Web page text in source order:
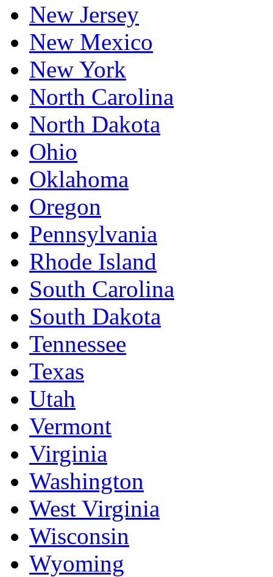
New Jersey
New Mexico
New York
North Carolina
North Dakota
Ohio
Oklahoma
Oregon
Pennsylvania
Rhode Island
South Carolina
South Dakota
Tennessee
Texas
Utah
Vermont
Virginia
Washington
West Virginia
Wisconsin
Wyoming